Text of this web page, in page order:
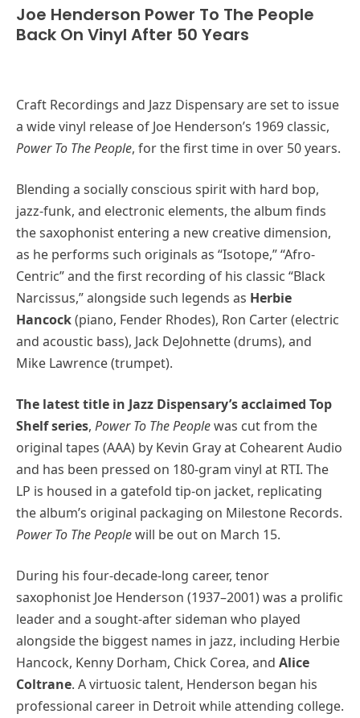
Joe Henderson Power To The People
Back On Vinyl After 50 Years
Craft Recordings and Jazz Dispensary are set to issue
a wide vinyl release of Joe Henderson’s 1969 classic,
Power To The People, for the first time in over 50 years.
Blending a socially conscious spirit with hard bop,
jazz-funk, and electronic elements, the album finds
the saxophonist entering a new creative dimension,
as he performs such originals as “Isotope,” “Afro-
Centric” and the first recording of his classic “Black
Narcissus,” alongside such legends as Herbie
Hancock(piano, Fender Rhodes), Ron Carter (electric
and acoustic bass), Jack DeJohnette (drums), and
Mike Lawrence (trumpet).
The latest title in Jazz Dispensary’s acclaimed Top
Shelf series, Power To The Peoplewas cut from the
original tapes (AAA) by Kevin Gray at Cohearent Audio
and has been pressed on 180-gram vinyl at RTI. The
LP is housed in a gatefold tip-on jacket, replicating
the album’s original packaging on Milestone Records.
Power To The Peoplewill be out on March 15.
During his four-decade-long career, tenor
saxophonist Joe Henderson (1937–2001) was a prolific
leader and a sought-after sideman who played
alongside the biggest names in jazz, including Herbie
Hancock, Kenny Dorham, Chick Corea, and Alice
Coltrane. A virtuosic talent, Henderson began his
professional career in Detroit while attending college.